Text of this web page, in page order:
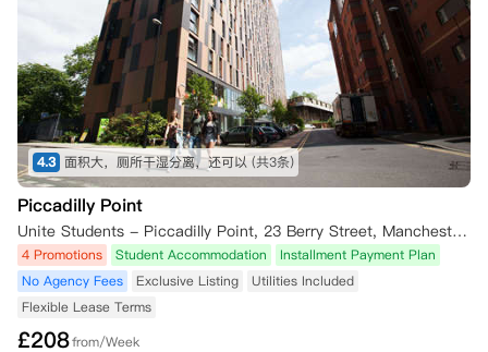
4.3 面积大，厕所干湿分离，还可以 (共3条)
Piccadilly Point
Unite Students - Piccadilly Point, 23 Berry Street, Manchester M1 2AD, UK
4 Promotions Student Accommodation
Installment Payment Plan
No Agency Fees
Exclusive Listing
Utilities Included
Flexible Lease Terms
£208from/Week